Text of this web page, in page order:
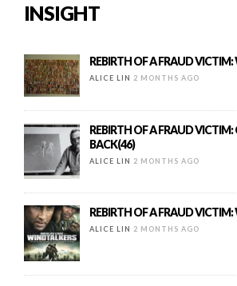
INSIGHT
REBIRTH OF A FRAUD VICTIM:
ALICE LIN 2 MONTHS AGO
REBIRTH OF A FRAUD
BACK(46)
ALICE LIN 2 MONTHS AGO
REBIRTH OF A FRAUD
ALICE LIN 2 MONTHS AGO